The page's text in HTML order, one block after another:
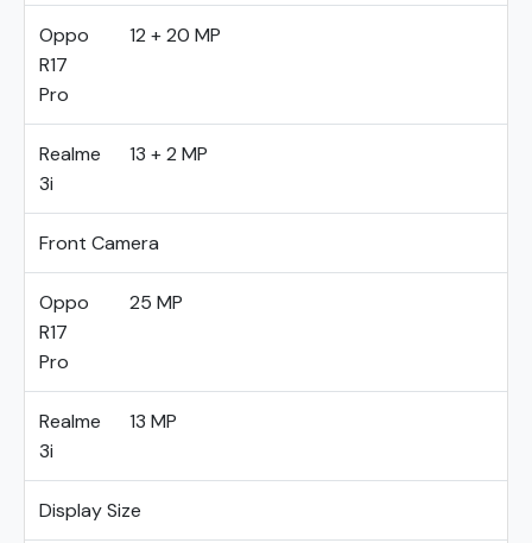
Oppo
R17
Pro
12 + 20 MP
Realme
3i
13 + 2 MP
Front Camera
Oppo
R17
Pro
25 MP
Realme
3i
13 MP
Display Size